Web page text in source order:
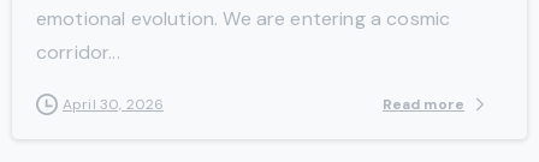
emotional evolution. We are entering a cosmic
corridor...
April 30, 2026 Read more